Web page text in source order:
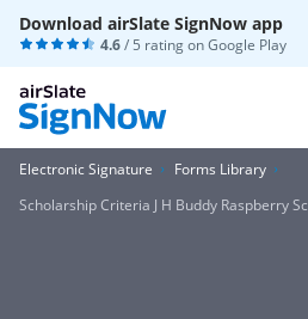
Download airSlate SignNow app
4.6/ 5 rating onGoogle Play
Electronic Signature
Forms Library
Scholarship Criteria J H Buddy Raspberry